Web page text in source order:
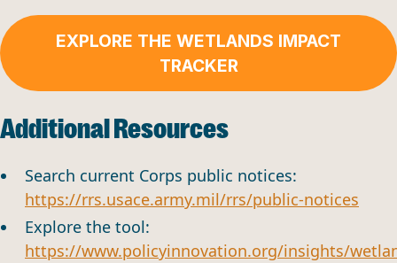
EXPLORE THE WETLANDS IMPACT
TRACKER
Additional Resources
Search current Corps public notices:
https://rrs.usace.army.mil/rrs/public-notices
Explore the tool:
https://www.policyinnovation.org/insights/